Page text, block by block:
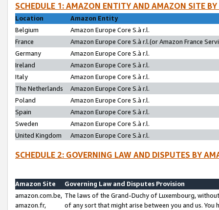
SCHEDULE 1: AMAZON ENTITY AND AMAZON SITE
Location
Amazon Entity
Belgium
Amazon Europe Core S.à r.l.
France
Amazon Europe Core S.à r.l.(or Amazon France
Germany
Amazon Europe Core S.à r.l.
Ireland
Amazon Europe Core S.à r.l.
Italy
Amazon Europe Core S.à r.l.
The Netherlands
Amazon Europe Core S.à r.l.
Poland
Amazon Europe Core S.à r.l.
Spain
Amazon Europe Core S.à r.l.
Sweden
Amazon Europe Core S.à r.l.
United Kingdom
Amazon Europe Core S.à r.l.
SCHEDULE 2: GOVERNING LAW AND DISPUTES BY
Amazon Site
Governing Law and Disputes Provision
amazon.com.be,
amazon.fr,
The laws of the Grand-Duchy of Luxembourg,
of any sort that might arise between you and us.